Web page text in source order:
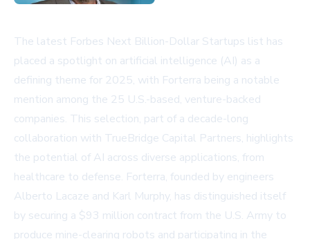
The latest Forbes Next Billion-Dollar Startups list has
placed a spotlight on artificial intelligence (AI) as a
defining theme for 2025, with Forterra being a notable
mention among the 25 U.S.-based, venture-backed
companies. This selection, part of a decade-long
collaboration with TrueBridge Capital Partners, highlights
the potential of AI across diverse applications, from
healthcare to defense. Forterra, founded by engineers
Alberto Lacaze and Karl Murphy, has distinguished itself
by securing a $93 million contract from the U.S. Army to
produce mine-clearing robots and participating in the